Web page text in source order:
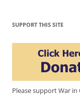
SUPPORT THIS SITE
Please support War